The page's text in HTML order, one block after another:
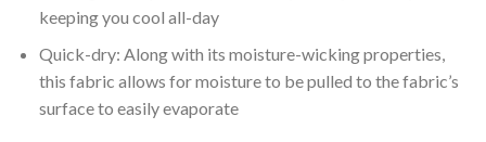
keeping you cool all-day
Quick-dry: Along with its moisture-wicking properties,
this fabric allows for moisture to be pulled to the fabric’s
surface to easily evaporate